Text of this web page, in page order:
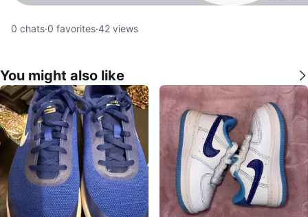
0 chats·0 favorites·42 views
You might also like